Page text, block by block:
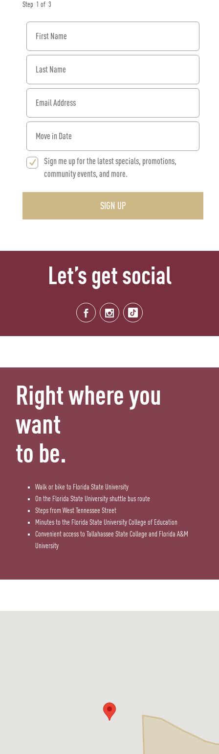
Step 1 of 3
First Name
Last Name
Email Address
When would you like to move in?
Sign me up for the latest specials, promotions,
community events, and more.
SIGN UP
Let’s get social
Right where you
want
to be.
Walk or bike to Florida State University
On the Florida State University shuttle bus route
Steps from West Tennessee Street
Minutes to the Florida State University College of Education
Convenient access to Tallahassee State College and Florida A&M
University